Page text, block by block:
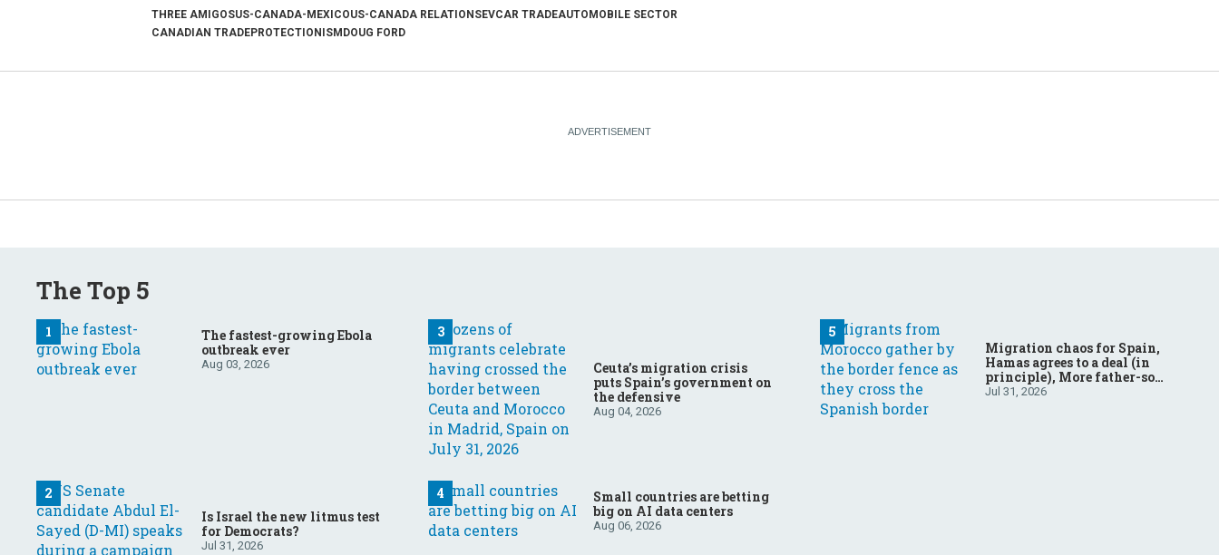
THREE AMIGOSUS-CANADA-MEXICOUS-CANADA RELATIONSEVCAR TRADEAUTOMOBILE SECTOR
CANADIAN TRADEPROTECTIONISM DOUG FORD
The Top 5
The fastest-growing Ebola
outbreak ever
Aug 03, 2026
Is Israel the new litmus test
for Democrats?
Jul 31, 2026
Ceuta’s migration crisis
puts Spain’s government on
the defensive
Aug 04, 2026
Small countries are betting
big on AI data centers
Aug 06, 2026
Migration chaos for Spain,
Hamas agrees to a deal (in
principle), More father-son
drama in Brazilian election
Jul 31, 2026